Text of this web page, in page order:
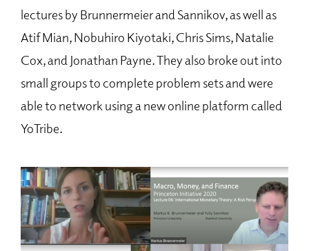
lectures by Brunnermeier and Sannikov, as well as
Atif Mian, Nobuhiro Kiyotaki, Chris Sims, Natalie
Cox, and Jonathan Payne. They also broke out into
small groups to complete problem sets and were
able to network using a new online platform called
YoTribe.